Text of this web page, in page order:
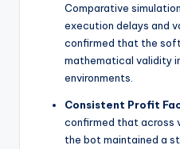
Comparative
execution delays and
confirmed that the
mathematical validity
environments.
Consistent Profit
confirmed that across
the bot maintained a